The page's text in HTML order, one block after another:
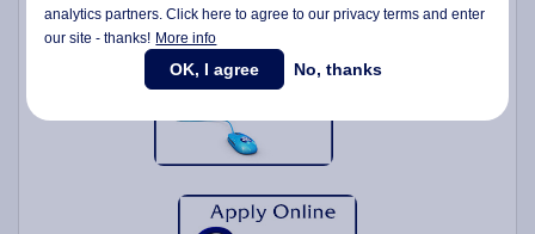
analytics partners. Click here to agree to our privacy terms and enter
our site - thanks! More info
OK, I agree No, thanks